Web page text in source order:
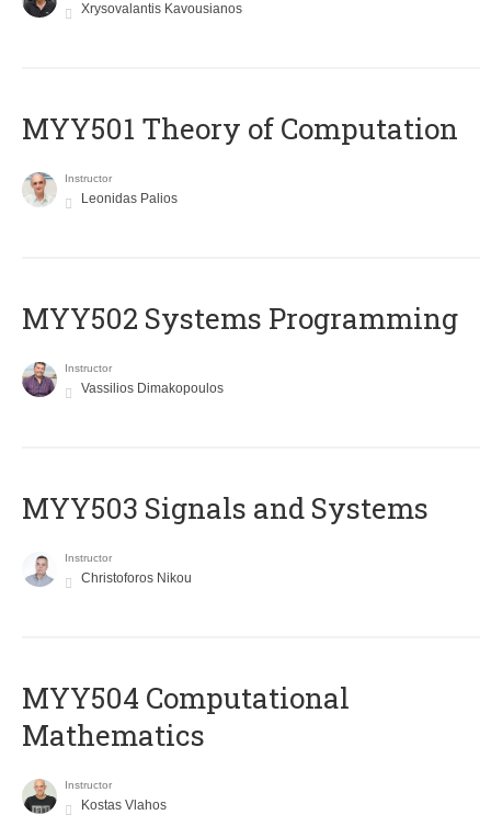
Xrysovalantis Kavousianos
MYY501 Theory of Computation
Instructor
Leonidas Palios
MYY502 Systems Programming
Instructor
Vassilios Dimakopoulos
MYY503 Signals and Systems
Instructor
Christoforos Nikou
MYY504 Computational
Mathematics
Instructor
Kostas Vlahos